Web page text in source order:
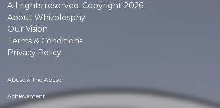
All rights reserved. Copyright 2026
About Whizolosphy
Our Vision
Terms & Conditions
Privacy Policy
Abuse & The Abuser
Achievement